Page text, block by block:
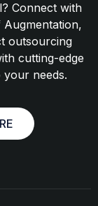
Connect with
outsourcing
cutting-edge
needs.